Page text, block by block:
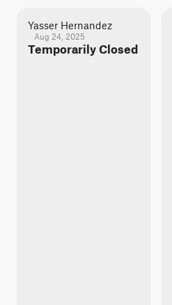
Yasser Hernandez
Aug 24, 2025
Temporarily Closed